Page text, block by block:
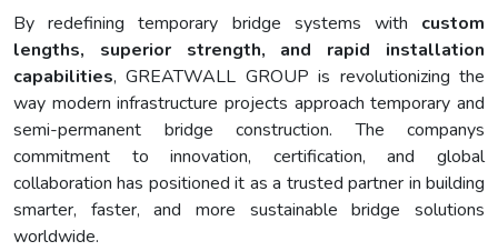
By redefining temporary bridge systems with custom
lengths, superior strength, and rapid installation
capabilities, GREATWALL GROUP is revolutionizing the
way modern infrastructure projects approach temporary and
semi-permanent bridge construction. The companys
commitment to innovation, certification, and global
collaboration has positioned it as a trusted partner in building
smarter, faster, and more sustainable bridge solutions
worldwide.